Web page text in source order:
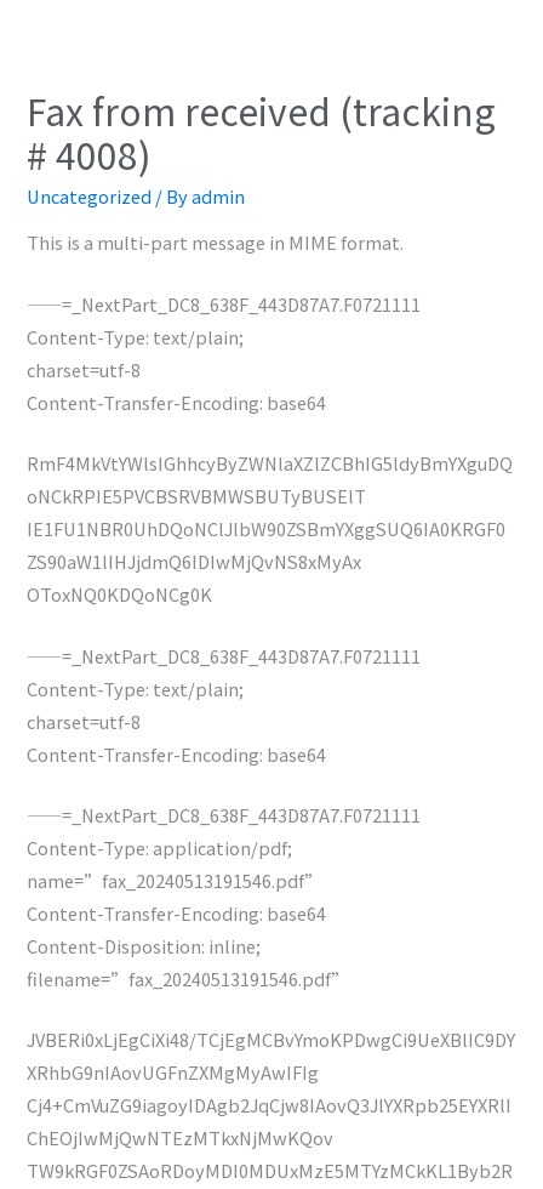
Fax from received (tracking
# 4008)
Uncategorized / Byadmin
This is a multi-part message in MIME format.
——=_NextPart_DC8_638F_443D87A7.F0721111
Content-Type: text/plain;
charset=utf-8
Content-Transfer-Encoding: base64
RmF4MkVtYWlsIGhhcyByZWNlaXZlZCBhIG5ldyBmYXguDQ
oNCkRPIE5PVCBSRVBMWSBUTyBUSElT
IE1FU1NBR0UhDQoNClJlbW90ZSBmYXggSUQ6IA0KRGF0
ZS90aW1lIHJjdmQ6IDIwMjQvNS8xMyAx
OToxNQ0KDQoNCg0K
——=_NextPart_DC8_638F_443D87A7.F0721111
Content-Type: text/plain;
charset=utf-8
Content-Transfer-Encoding: base64
——=_NextPart_DC8_638F_443D87A7.F0721111
Content-Type: application/pdf;
name=”fax_20240513191546.pdf”
Content-Transfer-Encoding: base64
Content-Disposition: inline;
filename=”fax_20240513191546.pdf”
JVBERi0xLjEgCiXi48/TCjEgMCBvYmoKPDwgCi9UeXBlIC9DY
XRhbG9nIAovUGFnZXMgMyAwIFIg
Cj4+CmVuZG9iagoyIDAgb2JqCjw8IAovQ3JlYXRpb25EYXRlI
ChEOjIwMjQwNTEzMTkxNjMwKQov
TW9kRGF0ZSAoRDoyMDI0MDUxMzE5MTYzMCkKL1Byb2R